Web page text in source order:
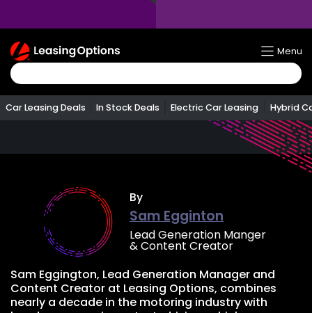
Return
To
Homepage
Menu
Car Leasing Deals In Stock Deals Electric Car Leasing Hybrid
By
Sam Egginton
Lead Generation Manger
& Content Creator
Sam Eggington, Lead Generation Manager and
Content Creator at Leasing Options, combines
nearly a decade in the motoring industry with